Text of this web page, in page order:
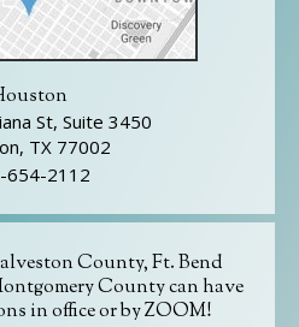
St, Suite 3450
TX 77002
654-2112
County, Ft. Bend
County can have
in office or by ZOOM!